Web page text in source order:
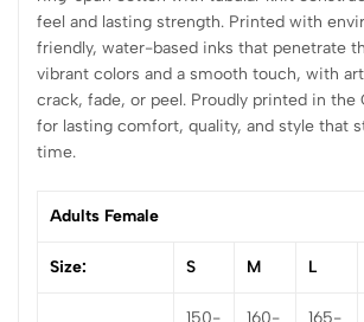
feel and lasting strength. Printed with
friendly, water-based inks that penetrate
vibrant colors and a smooth touch, with
crack, fade, or peel. Proudly printed in the
for lasting comfort, quality, and style that
time.
Adults Female
Size: S M L
150- 160- 165-